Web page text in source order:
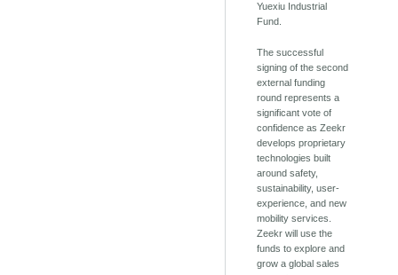
Yuexiu Industrial
Fund.
The successful
signing of the second
external funding
round represents a
significant vote of
confidence as Zeekr
develops proprietary
technologies built
around safety,
sustainability, user-
experience, and new
mobility services.
Zeekr will use the
funds to explore and
grow a global sales